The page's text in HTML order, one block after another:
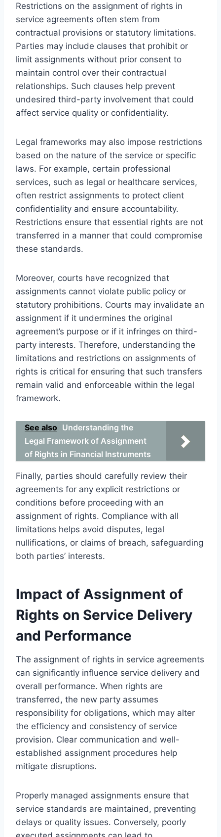
Restrictions on the assignment of rights in
service agreements often stem from
contractual provisions or statutory limitations.
Parties may include clauses that prohibit or
limit assignments without prior consent to
maintain control over their contractual
relationships. Such clauses help prevent
undesired third-party involvement that could
affect service quality or confidentiality.
Legal frameworks may also impose restrictions
based on the nature of the service or specific
laws. For example, certain professional
services, such as legal or healthcare services,
often restrict assignments to protect client
confidentiality and ensure accountability.
Restrictions ensure that essential rights are not
transferred in a manner that could compromise
these standards.
Moreover, courts have recognized that
assignments cannot violate public policy or
statutory prohibitions. Courts may invalidate an
assignment if it undermines the original
agreement’s purpose or if it infringes on third-
party interests. Therefore, understanding the
limitations and restrictions on assignments of
rights is critical for ensuring that such transfers
remain valid and enforceable within the legal
framework.
See also Understanding the
Legal Framework of Assignment
of Rights in Financial Instruments
Finally, parties should carefully review their
agreements for any explicit restrictions or
conditions before proceeding with an
assignment of rights. Compliance with all
limitations helps avoid disputes, legal
nullifications, or claims of breach, safeguarding
both parties’ interests.
Impact of Assignment of
Rights on Service Delivery
and Performance
The assignment of rights in service agreements
can significantly influence service delivery and
overall performance. When rights are
transferred, the new party assumes
responsibility for obligations, which may alter
the efficiency and consistency of service
provision. Clear communication and well-
established assignment procedures help
mitigate disruptions.
Properly managed assignments ensure that
service standards are maintained, preventing
delays or quality issues. Conversely, poorly